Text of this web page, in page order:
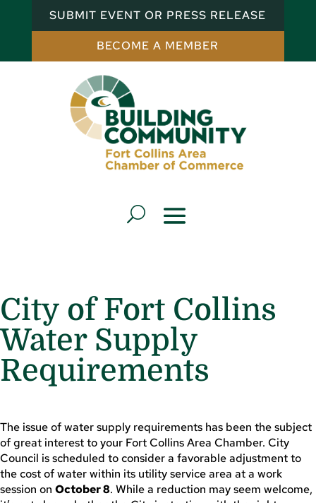
SUBMIT EVENT OR PRESS RELEASE
BECOME A MEMBER
City of Fort Collins
Water Supply
Requirements
The issue of water supply requirements has been the subject
of great interest to your Fort Collins Area Chamber. City
Council is scheduled to consider a favorable adjustment to
the cost of water within its utility service area at a work
session on October 8. While a reduction may seem welcome,